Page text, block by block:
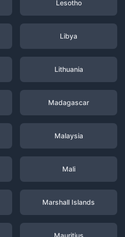
Lesotho
Libya
Lithuania
Madagascar
Malaysia
Mali
Marshall Islands
Mauritius